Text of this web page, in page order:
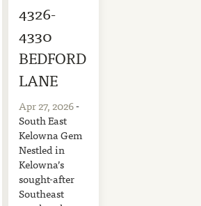
4326-
4330
BEDFORD
LANE
Apr 27, 2026-
South East
Kelowna Gem
Nestled in
Kelowna’s
sought-after
Southeast